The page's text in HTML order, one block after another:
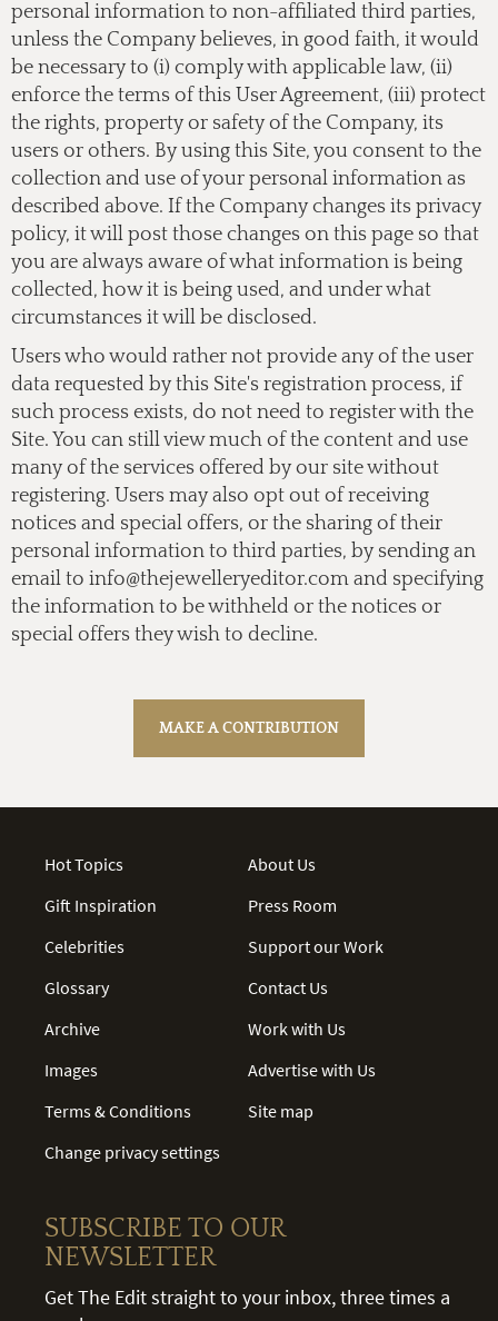
personal information to non-affiliated third parties,
unless the Company believes, in good faith, it would
be necessary to (i) comply with applicable law, (ii)
enforce the terms of this User Agreement, (iii) protect
the rights, property or safety of the Company, its
users or others. By using this Site, you consent to the
collection and use of your personal information as
described above. If the Company changes its privacy
policy, it will post those changes on this page so that
you are always aware of what information is being
collected, how it is being used, and under what
circumstances it will be disclosed.
Users who would rather not provide any of the user
data requested by this Site's registration process, if
such process exists, do not need to register with the
Site. You can still view much of the content and use
many of the services offered by our site without
registering. Users may also opt out of receiving
notices and special offers, or the sharing of their
personal information to third parties, by sending an
email to info@thejewelleryeditor.com and specifying
the information to be withheld or the notices or
special offers they wish to decline.
Hot Topics
Gift Inspiration
Celebrities
Glossary
Archive
Images
Terms & Conditions
Change privacy settings
About Us
Press Room
Support our Work
Contact Us
Work with Us
Advertise with Us
Site map
SUBSCRIBE TO OUR
NEWSLETTER
Get The Edit straight to your inbox, three times a